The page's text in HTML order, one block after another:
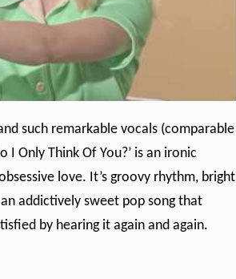
such remarkable vocals (comparable
I Only Think Of You?’ is an ironic
love. It’s groovy rhythm, bright
addictively sweet pop song that
by hearing it again and again.